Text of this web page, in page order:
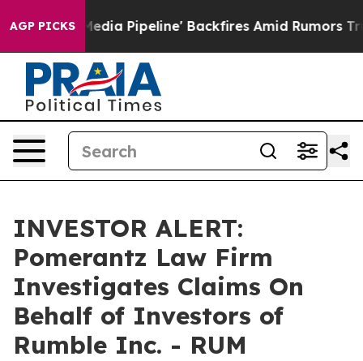
AGP PICKS
'Maga Media Pipeline' Backfires Amid Rumors
INVESTOR ALERT:
Pomerantz Law Firm
Investigates Claims On
Behalf of Investors of
Rumble Inc. - RUM